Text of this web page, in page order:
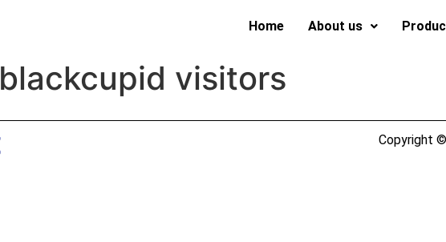
Home About us
blackcupid visitors
Copyright